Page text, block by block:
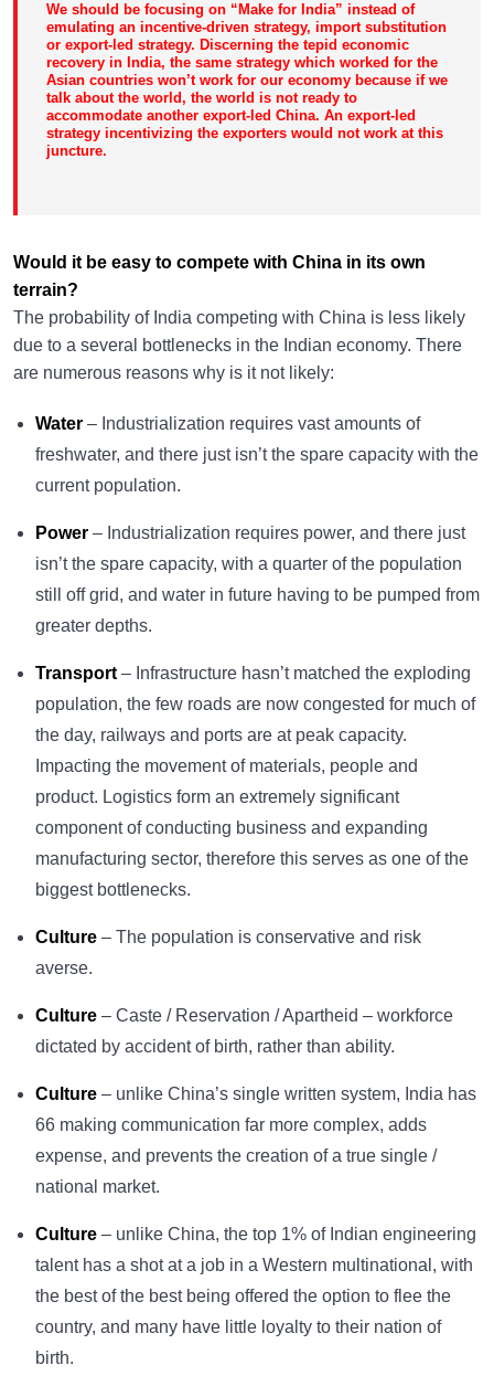
We should be focusing on “Make for India” instead of
emulating an incentive-driven strategy, import substitution
or export-led strategy. Discerning the tepid economic
recovery in India, the same strategy which worked for the
Asian countries won’t work for our economy because if we
talk about the world, the world is not ready to
accommodate another export-led China. An export-led
strategy incentivizing the exporters would not work at this
juncture.
Would it be easy to compete with China in its own
terrain?
The probability of India competing with China is less likely
due to a several bottlenecks in the Indian economy. There
are numerous reasons why is it not likely:
Water – Industrialization requires vast amounts of
freshwater, and there just isn’t the spare capacity with the
current population.
Power – Industrialization requires power, and there just
isn’t the spare capacity, with a quarter of the population
still off grid, and water in future having to be pumped from
greater depths.
Transport – Infrastructure hasn’t matched the exploding
population, the few roads are now congested for much of
the day, railways and ports are at peak capacity.
Impacting the movement of materials, people and
product. Logistics form an extremely significant
component of conducting business and expanding
manufacturing sector, therefore this serves as one of the
biggest bottlenecks.
Culture – The population is conservative and risk
averse.
Culture – Caste / Reservation / Apartheid – workforce
dictated by accident of birth, rather than ability.
Culture – unlike China’s single written system, India has
66 making communication far more complex, adds
expense, and prevents the creation of a true single /
national market.
Culture – unlike China, the top 1% of Indian engineering
talent has a shot at a job in a Western multinational, with
the best of the best being offered the option to flee the
country, and many have little loyalty to their nation of
birth.